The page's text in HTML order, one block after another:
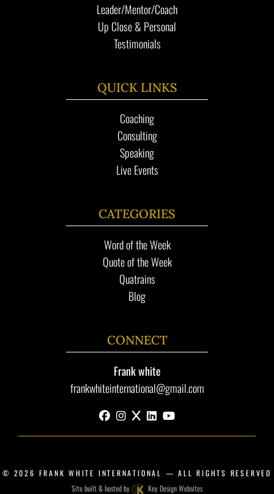
Leader/Mentor/Coach
Up Close & Personal
Testimonials
QUICK LINKS
Coaching
Consulting
Speaking
Live Events
CATEGORIES
Word of the Week
Quote of the Week
Quatrains
Blog
CONNECT
Frank white
frankwhiteinternational@gmail.com
facebookinstagramlinkedin
© 2026 FRANK WHITE INTERNATIONAL — ALL RIGHTS RESERVED
Site built & hosted by
Key Design Websites